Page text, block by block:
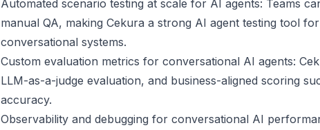
Automated scenario testing at scale for AI agents: Teams
manual QA, making Cekura a strong AI agent testing tool
conversational systems.
Custom evaluation metrics for conversational AI agents:
LLM-as-a-judge evaluation, and business-aligned scoring
accuracy.
Observability and debugging for conversational AI